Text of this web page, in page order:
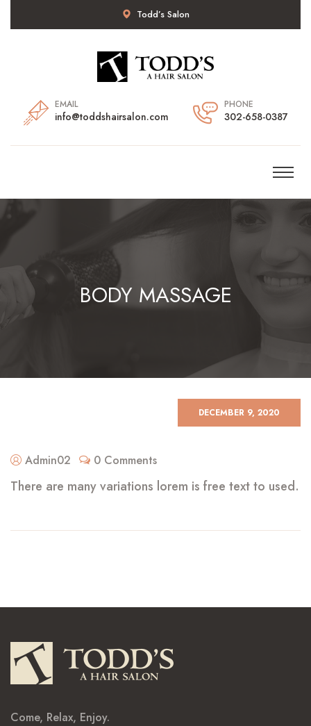
Todd’s Salon
EMAIL
info@toddshairsalon.com
PHONE
302-658-0387
BODY MASSAGE
DECEMBER 9, 2020
Admin02 0 Comments
There are many variations lorem is free text to used.
Come, Relax, Enjoy.